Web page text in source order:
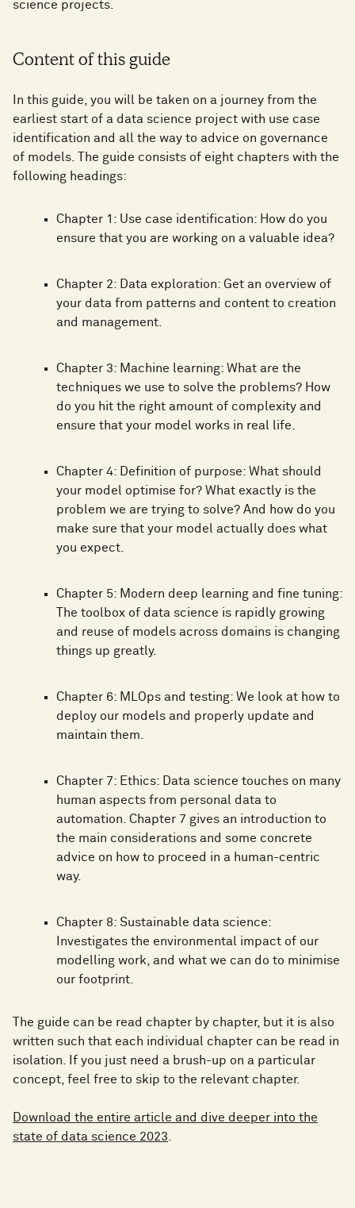
science projects.
Content of this guide
In this guide, you will be taken on a journey from the
earliest start of a data science project with use case
identification and all the way to advice on governance
of models. The guide consists of eight chapters with the
following headings:
Chapter 1: Use case identification: How do you
ensure that you are working on a valuable idea?
Chapter 2: Data exploration: Get an overview of
your data from patterns and content to creation
and management.
Chapter 3: Machine learning: What are the
techniques we use to solve the problems? How
do you hit the right amount of complexity and
ensure that your model works in real life.
Chapter 4: Definition of purpose: What should
your model optimise for? What exactly is the
problem we are trying to solve? And how do you
make sure that your model actually does what
you expect.
Chapter 5: Modern deep learning and fine tuning:
The toolbox of data science is rapidly growing
and reuse of models across domains is changing
things up greatly.
Chapter 6: MLOps and testing: We look at how to
deploy our models and properly update and
maintain them.
Chapter 7: Ethics: Data science touches on many
human aspects from personal data to
automation. Chapter 7 gives an introduction to
the main considerations and some concrete
advice on how to proceed in a human-centric
way.
Chapter 8: Sustainable data science:
Investigates the environmental impact of our
modelling work, and what we can do to minimise
our footprint.
The guide can be read chapter by chapter, but it is also
written such that each individual chapter can be read in
isolation. If you just need a brush-up on a particular
concept, feel free to skip to the relevant chapter.
Download the entire article and dive deeper into the
state of data science 2023